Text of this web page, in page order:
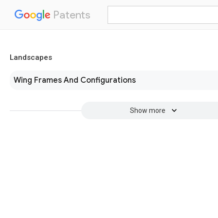
Patents
Landscapes
Wing Frames And Configurations
Show more